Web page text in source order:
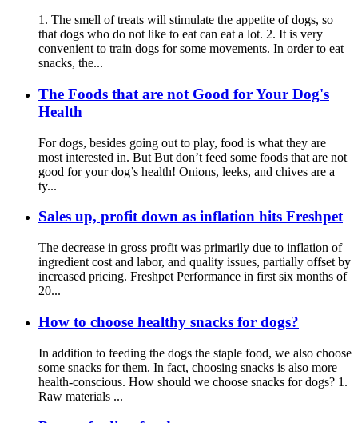
1. The smell of treats will stimulate the appetite of dogs, so
that dogs who do not like to eat can eat a lot. 2. It is very
convenient to train dogs for some movements. In order to eat
snacks, the...
The Foods that are not Good for Your Dog's
Health
For dogs, besides going out to play, food is what they are
most interested in. But But don’t feed some foods that are not
good for your dog’s health! Onions, leeks, and chives are a
ty...
Sales up, profit down as inflation hits Freshpet
The decrease in gross profit was primarily due to inflation of
ingredient cost and labor, and quality issues, partially offset by
increased pricing. Freshpet Performance in first six months of
20...
How to choose healthy snacks for dogs?
In addition to feeding the dogs the staple food, we also choose
some snacks for them. In fact, choosing snacks is also more
health-conscious. How should we choose snacks for dogs? 1.
Raw materials ...